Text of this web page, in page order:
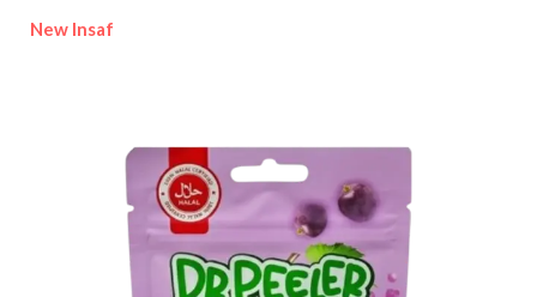
New Insaf